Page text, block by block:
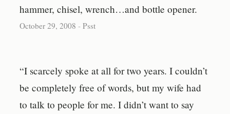
hammer, chisel, wrench…and bottle opener.
October 29, 2008 -Psst
“I scarcely spoke at all for two years. I couldn’t
be completely free of words, but my wife had
to talk to people for me. I didn’t want to say